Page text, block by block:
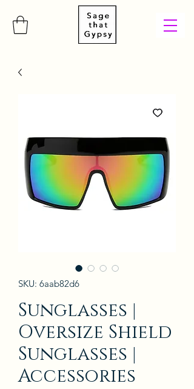
SKU: 6aab82d6
Sunglasses |
Oversize Shield
Sunglasses |
Accessories